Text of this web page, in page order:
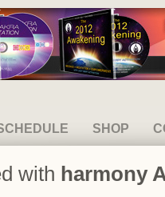
SHOP
with harmony